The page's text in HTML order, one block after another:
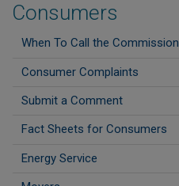
Consumers
When To Call the Commission
Consumer Complaints
Submit a Comment
Fact Sheets for Consumers
Energy Service